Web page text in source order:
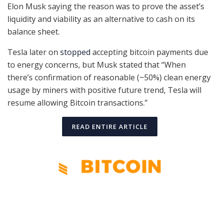
Elon Musk saying the reason was to prove the asset’s
liquidity and viability as an alternative to cash on its
balance sheet.
Tesla later on stopped accepting bitcoin payments due
to energy concerns, but Musk stated that “When
there’s confirmation of reasonable (~50%) clean energy
usage by miners with positive future trend, Tesla will
resume allowing Bitcoin transactions.”
READ ENTIRE ARTICLE